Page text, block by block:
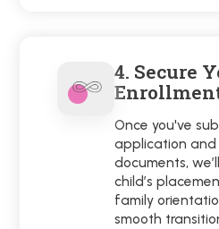
4. Secure
Once you've
application and
documents,
child’s
family
smooth